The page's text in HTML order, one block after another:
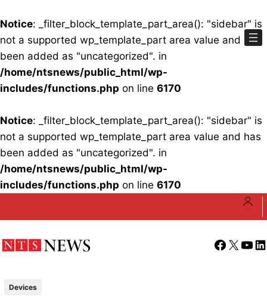
Notice: _filter_block_template_part_area(): "sidebar" is
not a supported wp_template_part area value and has
been added as "uncategorized". in
/home/ntsnews/public_html/wp-
includes/functions.php on line 6170
Notice: _filter_block_template_part_area(): "sidebar" is
not a supported wp_template_part area value and has
been added as "uncategorized". in
/home/ntsnews/public_html/wp-
includes/functions.php on line 6170
Facebook
X
Devices